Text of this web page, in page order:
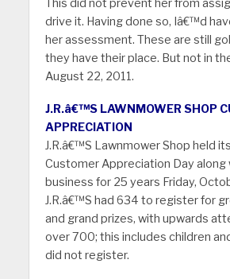
This did not prevent her from
drive it. Having done so, Iâ€™d
her assessment. These are still
they have their place. But not in
August 22, 2011.
J.R.â€™S LAWNMOWER SHOP
APPRECIATION
J.R.â€™S Lawnmower Shop held
Customer Appreciation Day along
business for 25 years Friday,
J.R.â€™S had 634 to register for
and grand prizes, with upwards
over 700; this includes children
did not register.